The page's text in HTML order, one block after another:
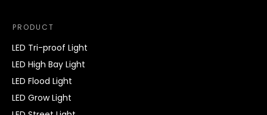
PRODUCT
LED Tri-proof Light
LED High Bay Light
LED Flood Light
LED Grow Light